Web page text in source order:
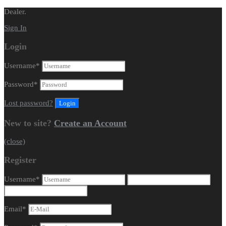
Dealer.
Sign In
Login
Username*
Password*
Lost password?
New to site? Create an Account
(close)
Register
Username*
Email*